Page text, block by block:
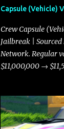
Capsule (Vehicle)
Crew Capsule
Jailbreak |
Network. Regular
$11,000,000 →